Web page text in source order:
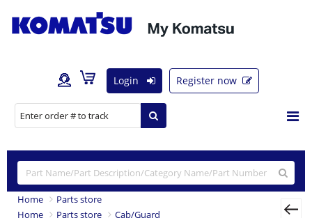
Login Register now
Home
Parts store
Home
Parts store
Cab/Guard